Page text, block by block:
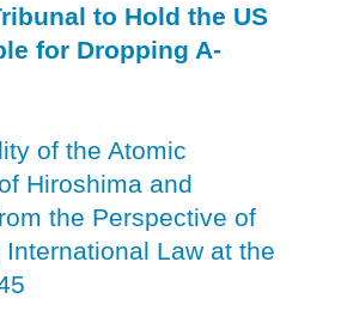
to Hold the US
for Dropping A-
of the Atomic
Hiroshima and
the Perspective of
International Law at the